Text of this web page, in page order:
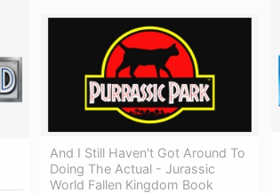
And I Still Haven't Got Around To
Doing The Actual - Jurassic
World Fallen Kingdom Book